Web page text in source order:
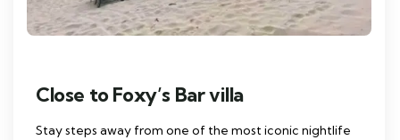
Close to Foxy’s Bar villa
Stay steps away from one of the most iconic nightlife